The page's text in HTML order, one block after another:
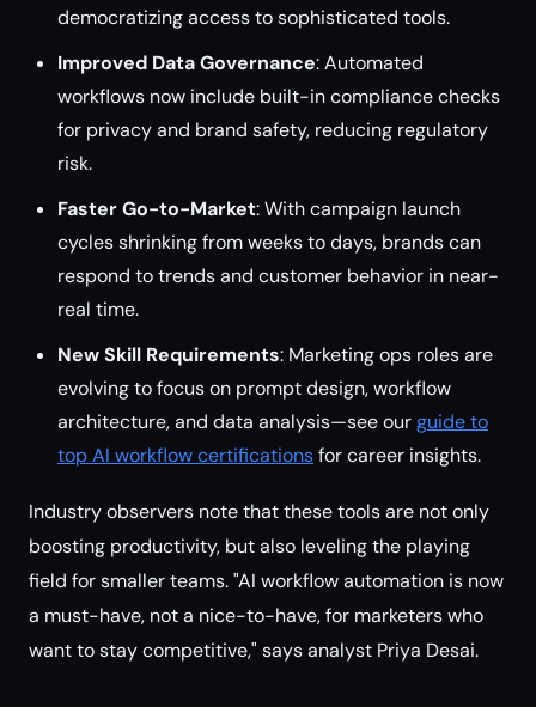
democratizing access to sophisticated tools.
Improved Data Governance: Automated
workflows now include built-in compliance checks
for privacy and brand safety, reducing regulatory
risk.
Faster Go-to-Market: With campaign launch
cycles shrinking from weeks to days, brands can
respond to trends and customer behavior in near-
real time.
New Skill Requirements: Marketing ops roles are
evolving to focus on prompt design, workflow
architecture, and data analysis—see ourguide to
top AI workflow certificationsfor career insights.
Industry observers note that these tools are not only
boosting productivity, but also leveling the playing
field for smaller teams. "AI workflow automation is now
a must-have, not a nice-to-have, for marketers who
want to stay competitive," says analyst Priya Desai.